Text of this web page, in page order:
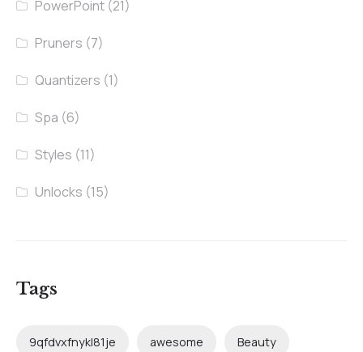
PowerPoint (21)
Pruners (7)
Quantizers (1)
Spa (6)
Styles (11)
Unlocks (15)
Tags
9qfdvxfnykl81je awesome Beauty